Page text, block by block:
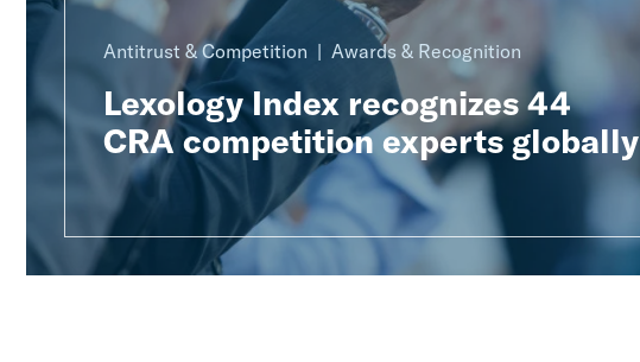
Antitrust & Competition Awards & Recognition
Lexology Index recognizes 44
CRA competition experts globally